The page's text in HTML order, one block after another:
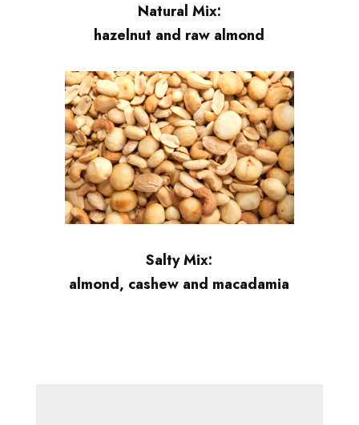
Natural Mix:
hazelnut and raw almond
Salty Mix:
almond, cashew and macadamia